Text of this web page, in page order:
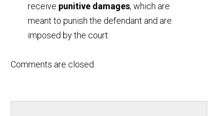
receive punitive damages, which are
meant to punish the defendant and are
imposed by the court.
Comments are closed.